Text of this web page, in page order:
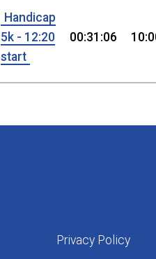
Handicap
5k - 12:20
start
00:31:06
Privacy Policy